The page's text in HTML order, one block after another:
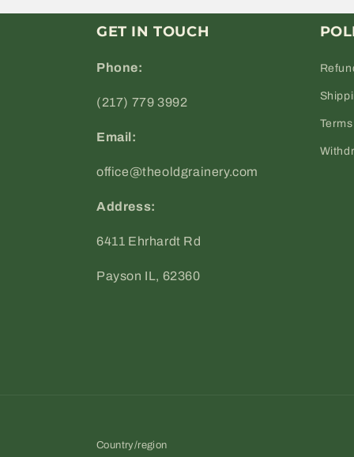
GET IN TOUCH
Phone:
(217) 779 3992
Email:
office@theoldgrainery.com
Address:
6411 Ehrhardt Rd
Payson IL, 62360
Country/region